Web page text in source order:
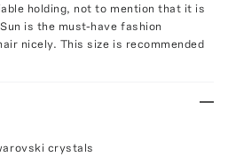
holding, not to mention that it is
is the must-have fashion
nicely. This size is recommended
crystals